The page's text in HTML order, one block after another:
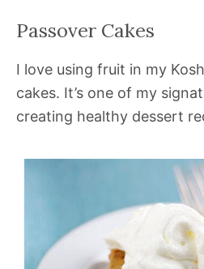
Passover Cakes
I love using fruit in my
cakes. It’s one of my
creating healthy dessert